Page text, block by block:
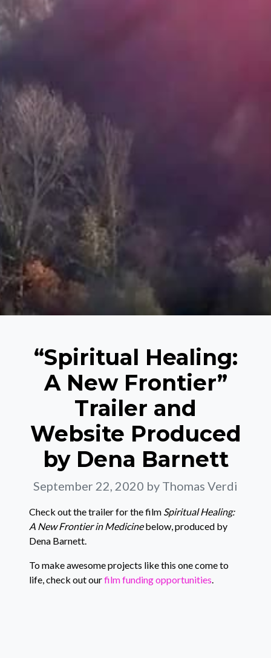
“Spiritual Healing:
A New Frontier”
Trailer and
Website Produced
by Dena Barnett
September 22, 2020 by Thomas Verdi
Check out the trailer for the film Spiritual Healing:
A New Frontier in Medicinebelow, produced by
Dena Barnett.
To make awesome projects like this one come to
life, check out ourfilm funding opportunities.